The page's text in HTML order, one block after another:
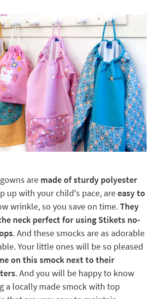
are made of sturdy polyester
up with your child's pace, areeasy to
wrinkle, so you save on time.They
neck perfect for using Stikets no-
. And these smocks are as adorable
Your little ones will be so pleased
on this smock next to their
. And you will be happy to know
a locally made smock with top